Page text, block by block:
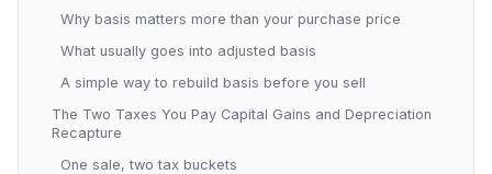
Why basis matters more than your purchase price
What usually goes into adjusted basis
A simple way to rebuild basis before you sell
The Two Taxes You Pay Capital Gains and Depreciation
Recapture
One sale, two tax buckets